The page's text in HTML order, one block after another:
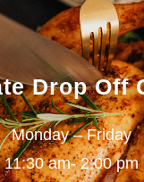
Drop Off
Monday – Friday
11:30 am- 2:00 pm